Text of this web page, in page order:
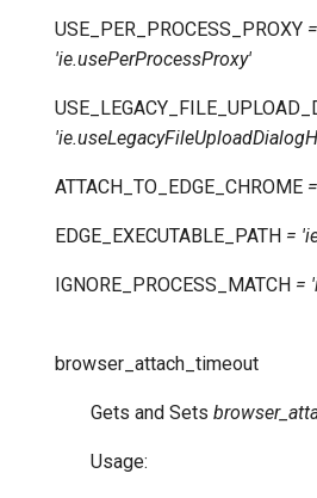
USE_PER_PROCESS_PROXY =
'ie.usePerProcessProxy'
ATTACH_TO_EDGE_CHROME =
EDGE_EXECUTABLE_PATH =
IGNORE_PROCESS_MATCH =
browser_attach_timeout
Gets and Sets
Usage: